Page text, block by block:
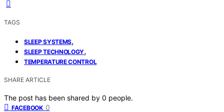
TAGS
SLEEP SYSTEMS,
SLEEP TECHNOLOGY,
TEMPERATURE CONTROL
SHARE ARTICLE
The post has been shared by 0 people.
FACEBOOK 0